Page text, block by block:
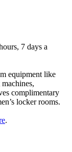
7 days a
equipment like
complimentary
locker rooms.
.